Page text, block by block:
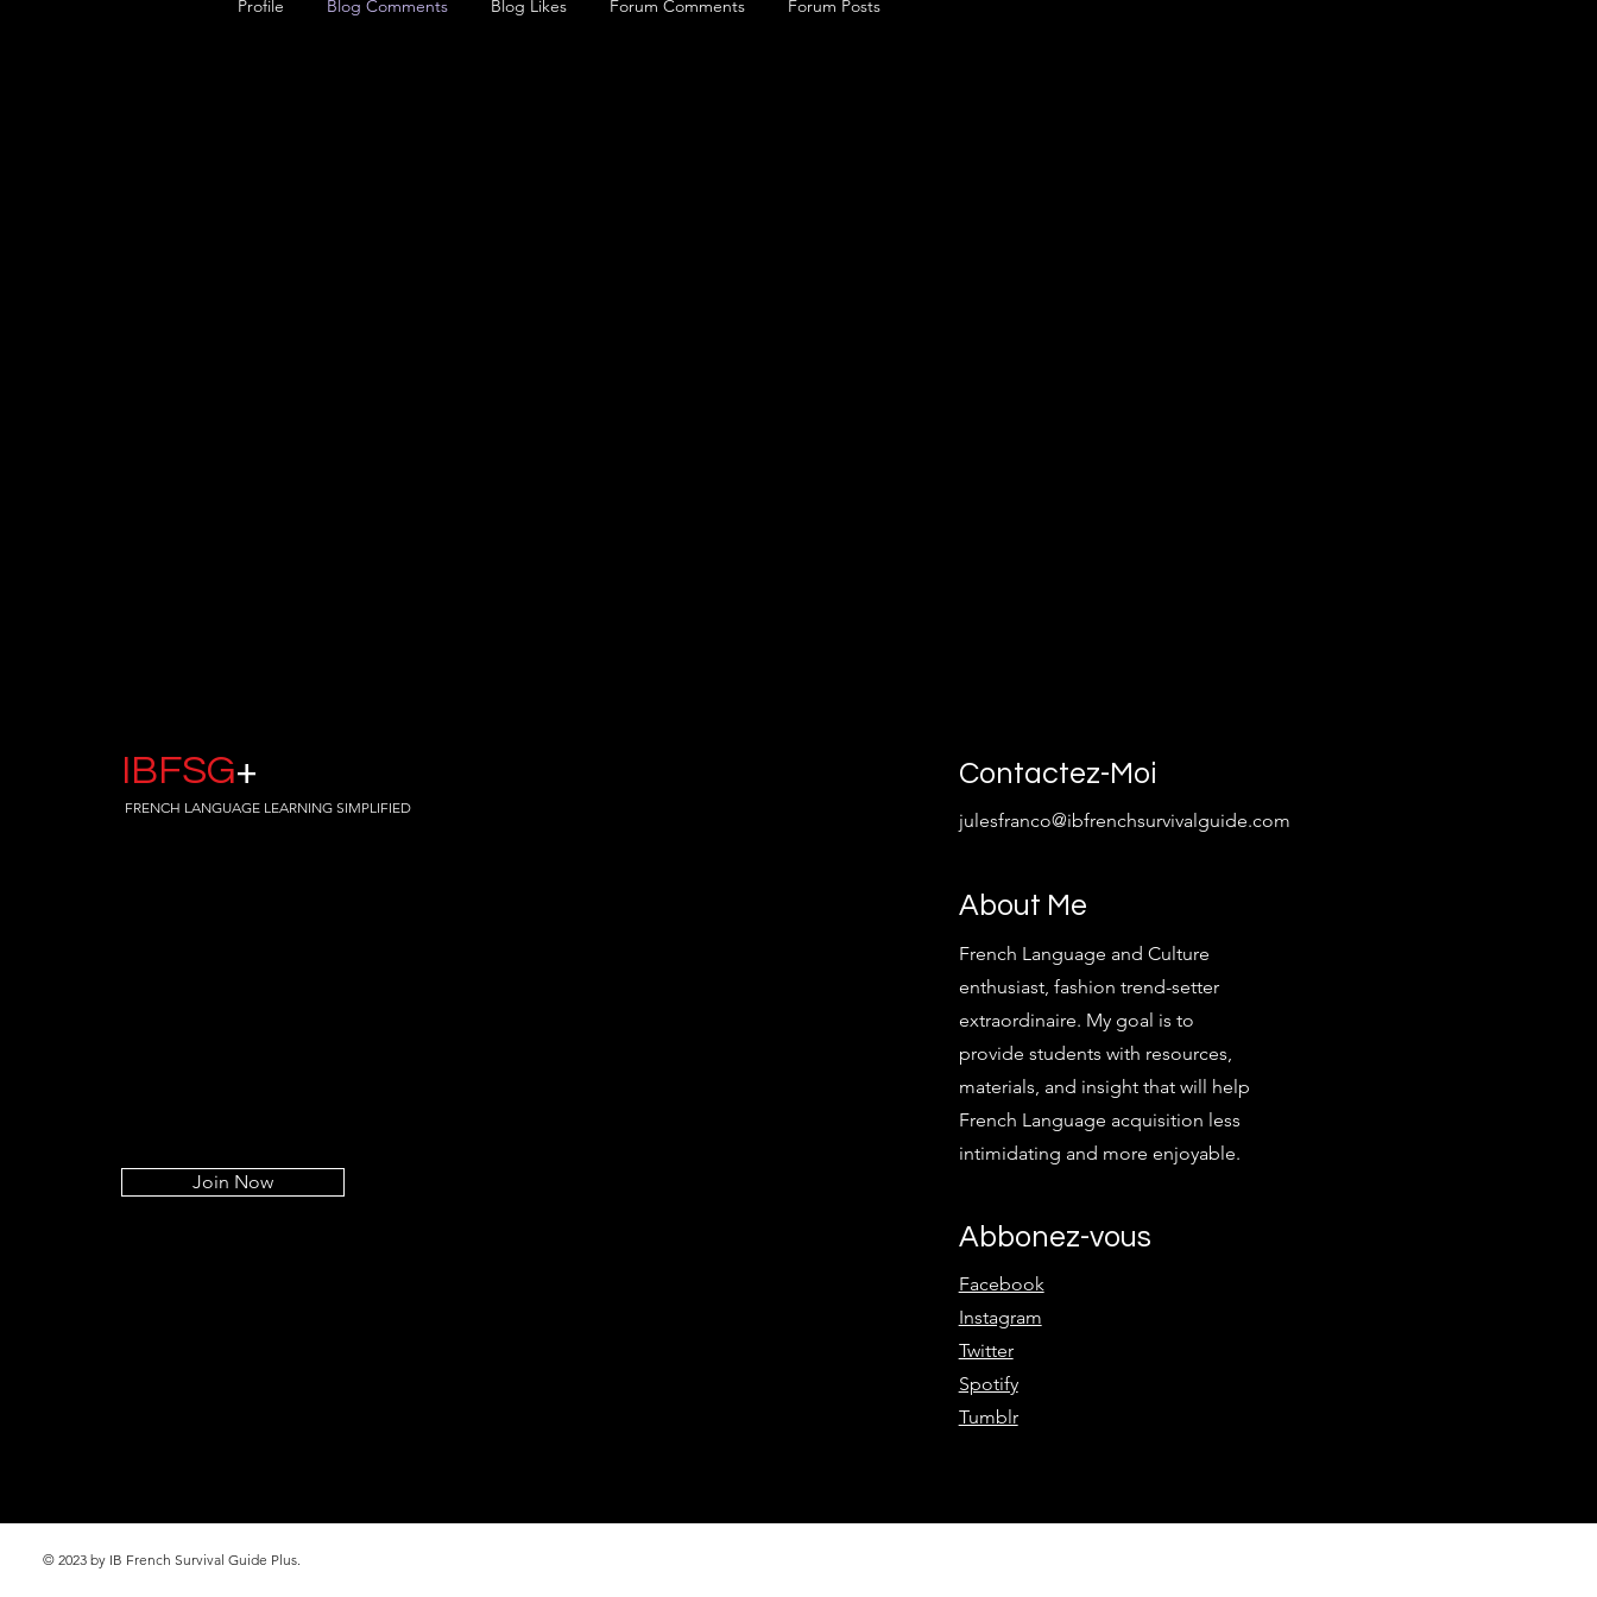
Profile Blog Comments Blog Likes Forum Comments Forum Posts
IBFSG+
FRENCH LANGUAGE LEARNING SIMPLIFIED
Join Now
Contactez-Moi
julesfranco@ibfrenchsurvivalguide.com
About Me
French Language and Culture
enthusiast, fashion trend-setter
extraordinaire. My goal is to
provide students with resources,
materials, and insight that will help
French Language acquisition less
intimidating and more enjoyable.
Abbonez-vous
Facebook
Instagram
Twitter
Spotify
Tumblr
© 2023 by IB French Survival Guide Plus.